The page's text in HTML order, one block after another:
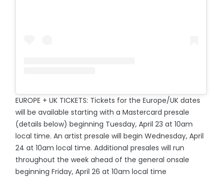
EUROPE + UK TICKETS: Tickets for the Europe/UK dates
will be available starting with a Mastercard presale
(details below) beginning Tuesday, April 23 at 10am
local time. An artist presale will begin Wednesday, April
24 at 10am local time. Additional presales will run
throughout the week ahead of the general onsale
beginning Friday, April 26 at 10am local time